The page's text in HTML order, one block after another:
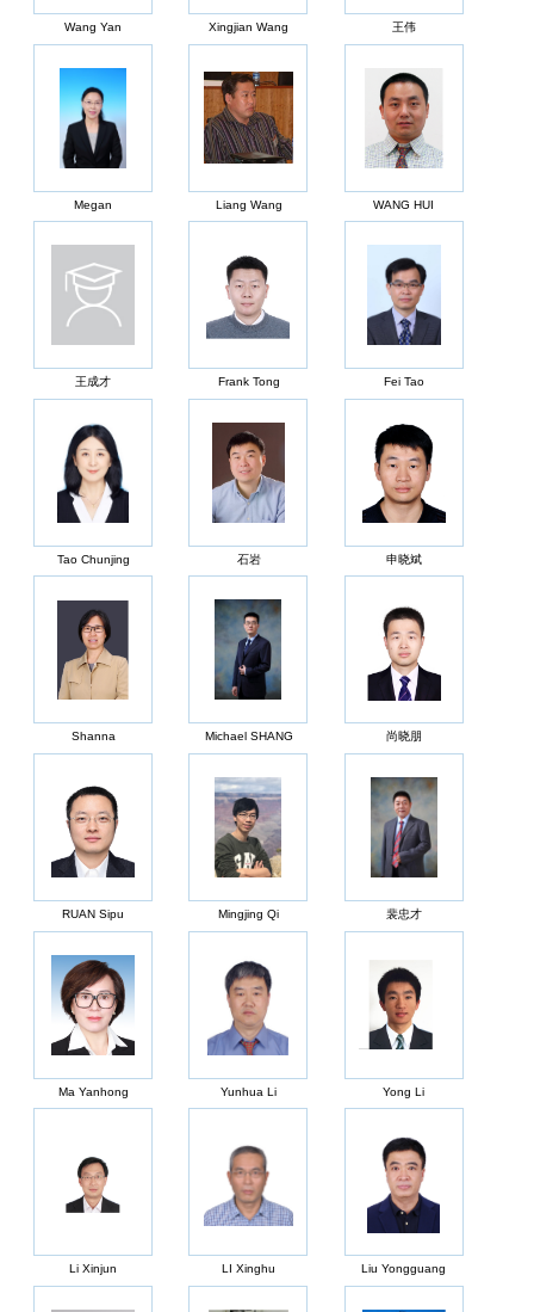
Wang Yan Xingjian Wang 王伟
Megan Liang Wang WANG HUI
王成才 Frank Tong Fei Tao
Tao Chunjing 石岩 申晓斌
Shanna Michael SHANG 尚晓朋
RUAN Sipu Mingjing Qi 裴忠才
Ma Yanhong Yunhua Li Yong Li
Li Xinjun LI Xinghu Liu Yongguang